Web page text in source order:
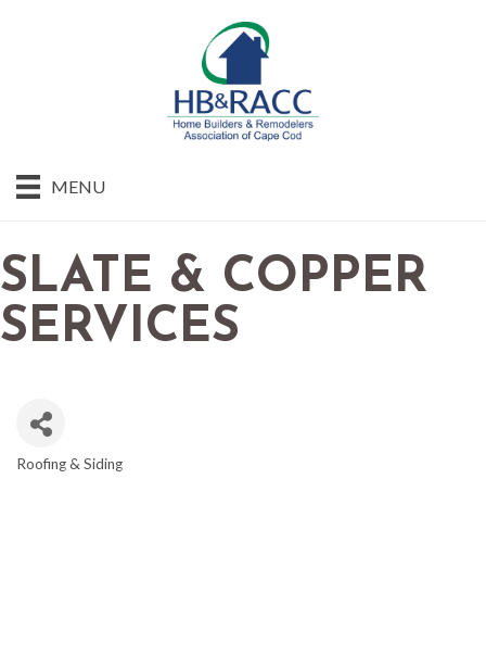
MENU
SLATE & COPPER
SERVICES
Roofing & Siding